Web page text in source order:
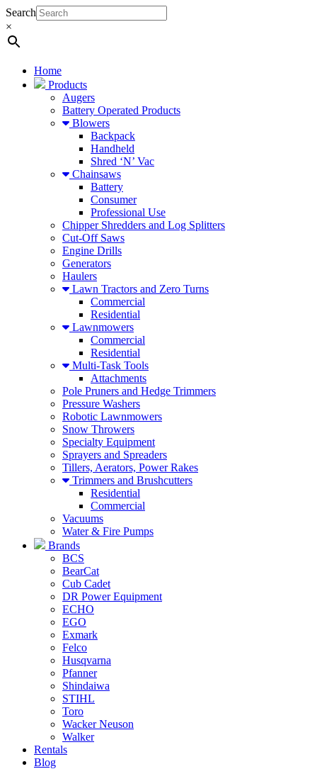
Search
×
Home
Products
Augers
Battery Operated Products
Blowers
Backpack
Handheld
Shred ‘N’ Vac
Chainsaws
Battery
Consumer
Professional Use
Chipper Shredders and Log Splitters
Cut-Off Saws
Engine Drills
Generators
Haulers
Lawn Tractors and Zero Turns
Commercial
Residential
Lawnmowers
Commercial
Residential
Multi-Task Tools
Attachments
Pole Pruners and Hedge Trimmers
Pressure Washers
Robotic Lawnmowers
Snow Throwers
Specialty Equipment
Sprayers and Spreaders
Tillers, Aerators, Power Rakes
Trimmers and Brushcutters
Residential
Commercial
Vacuums
Water & Fire Pumps
Brands
BCS
BearCat
Cub Cadet
DR Power Equipment
ECHO
EGO
Exmark
Felco
Husqvarna
Pfanner
Shindaiwa
STIHL
Toro
Wacker Neuson
Walker
Rentals
Blog